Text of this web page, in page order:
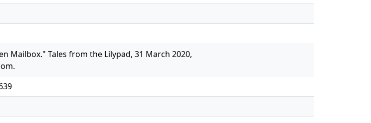
Mailbox." Tales from the Lilypad, 31 March 2020,